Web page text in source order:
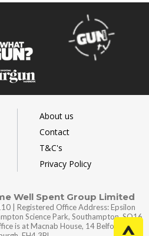
About us
Contact
T&C's
Privacy Policy
Well Spent Group Limited
| Registered Office Address: Epsilon
Science Park, Southampton, SO16
is at Macnab House, 14 Belford Road,